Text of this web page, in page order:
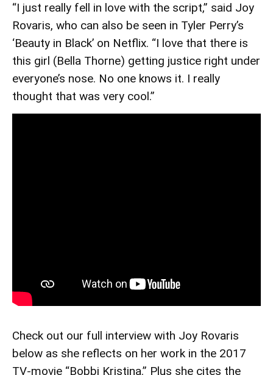
“I just really fell in love with the script,” said Joy
Rovaris, who can also be seen in Tyler Perry’s
‘Beauty in Black’ on Netflix. “I love that there is
this girl (Bella Thorne) getting justice right under
everyone’s nose. No one knows it. I really
thought that was very cool.”
Check out our full interview with Joy Rovaris
below as she reflects on her work in the 2017
TV-movie “Bobbi Kristina.” Plus she cites the